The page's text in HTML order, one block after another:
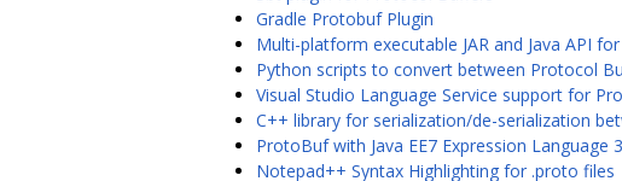
Gradle Protobuf Plugin
Multi-platform executable JAR and Java API
Python scripts to convert between Protocol
Visual Studio Language Service support for
C++ library for serialization/de-serialization
ProtoBuf with Java EE7 Expression Language
Notepad++ Syntax Highlighting for .proto files